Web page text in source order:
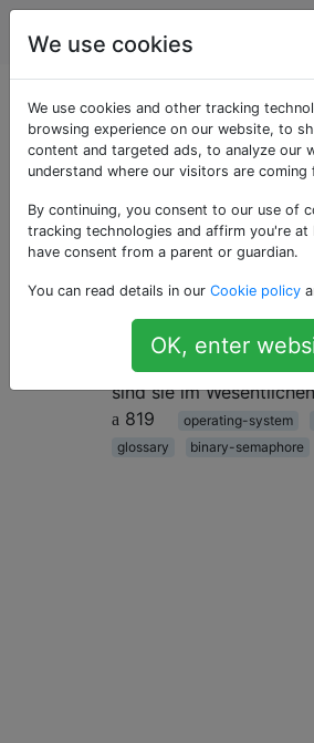
Programmierung
Als «binary-
semaphore»
getaggte
Gibt es einen
binären Semaphor und
sind sie im
819
operating-system
glossary
binary-semaphore
We use cookies
We use cookies and other tracking
browsing experience on our website, to
content and targeted ads, to analyze our
understand where our visitors are coming
By continuing, you consent to our use of
tracking technologies and affirm you're at
have consent from a parent or guardian.
You can read details in our Cookie policy
OK, enter